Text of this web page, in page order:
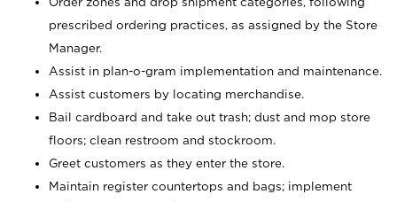
prescribed ordering practices, as assigned by the Store
Manager.
Assist in plan-o-gram implementation and maintenance.
Assist customers by locating merchandise.
Bail cardboard and take out trash; dust and mop store
floors; clean restroom and stockroom.
Greet customers as they enter the store.
Maintain register countertops and bags; implement